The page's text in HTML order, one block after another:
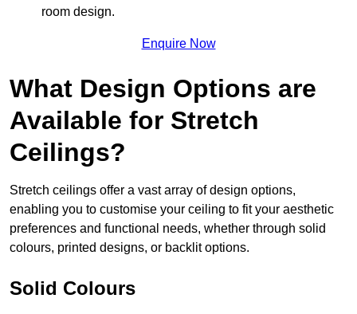
room design.
Enquire Now
What Design Options are
Available for Stretch
Ceilings?
Stretch ceilings offer a vast array of design options,
enabling you to customise your ceiling to fit your aesthetic
preferences and functional needs, whether through solid
colours, printed designs, or backlit options.
Solid Colours